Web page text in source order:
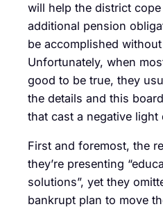
will help the district
additional pension
be accomplished
Unfortunately, when
good to be true, they
the details and this
that cast a negative light
First and foremost, the
they’re presenting
solutions”, yet they
bankrupt plan to move